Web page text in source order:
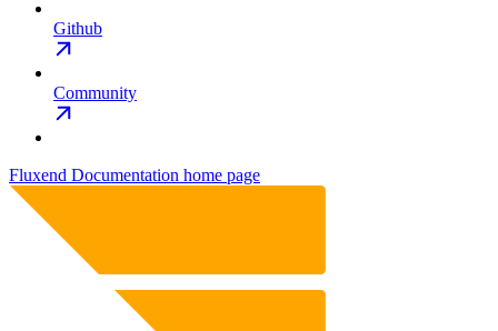
Github
Community
Fluxend Documentation home page